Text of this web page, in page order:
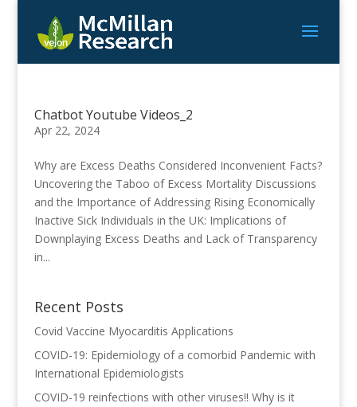
Chatbot Youtube Videos_2
Apr 22, 2024
Why are Excess Deaths Considered Inconvenient Facts?
Uncovering the Taboo of Excess Mortality Discussions
and the Importance of Addressing Rising Economically
Inactive Sick Individuals in the UK: Implications of
Downplaying Excess Deaths and Lack of Transparency
in...
Recent Posts
Covid Vaccine Myocarditis Applications
COVID-19: Epidemiology of a comorbid Pandemic with
International Epidemiologists
COVID-19 reinfections with other viruses!! Why is it